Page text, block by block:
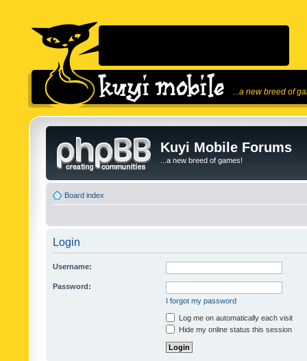
...a new breed of
Kuyi Mobile Forums
...a new breed of games!
Board index
Login
Username:
Password:
I forgot my password
Log me on automatically each visit
Hide my online status this session